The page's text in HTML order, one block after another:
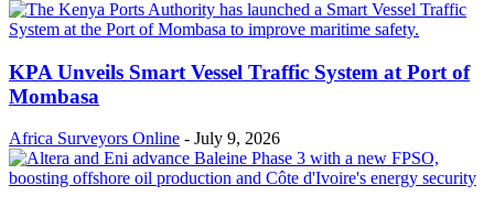
KPA Unveils Smart Vessel Traffic System at Port of
Mombasa
Africa Surveyors Online - July 9, 2026